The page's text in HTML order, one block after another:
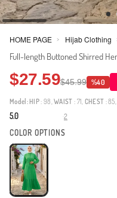
HOME PAGE > Hijab Clothing
Full-length Buttoned Shirred
$27.59$45.99 %40
Model: HIP: 98,WAIST : 71, CHEST : 85,
5.0 2
COLOR OPTIONS